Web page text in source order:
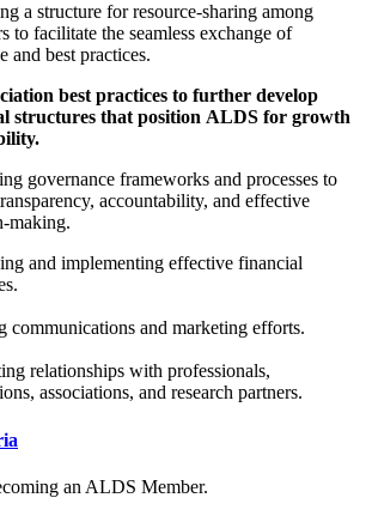
a structure for resource-sharing among
to facilitate the seamless exchange of
and best practices.
best practices to further develop
structures that position ALDS for growth
governance frameworks and processes to
accountability, and effective
making.
and implementing effective financial
communications and marketing efforts.
relationships with professionals,
associations, and research partners.
an ALDS Member.